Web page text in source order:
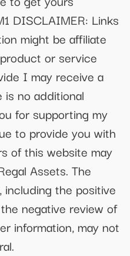
DISCLAIMER: Links
might be affiliate
or service
I may receive a
is no additional
for supporting my
to provide you with
of this website may
Assets. The
the positive
negative review of
information, may not